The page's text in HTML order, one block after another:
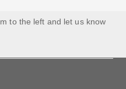
to the left and let us know